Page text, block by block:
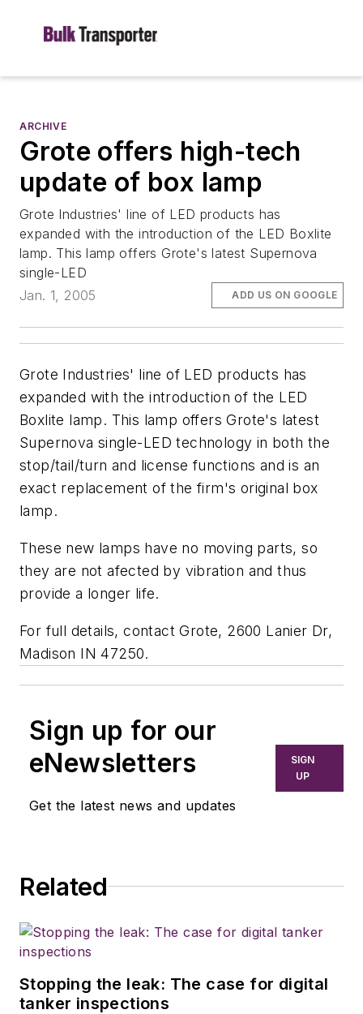
ARCHIVE
Grote offers high-tech
update of box lamp
Grote Industries' line of LED products has
expanded with the introduction of the LED Boxlite
lamp. This lamp offers Grote's latest Supernova
single-LED
Jan. 1, 2005
ADD US ON GOOGLE
Grote Industries' line of LED products has
expanded with the introduction of the LED
Boxlite lamp. This lamp offers Grote's latest
Supernova single-LED technology in both the
stop/tail/turn and license functions and is an
exact replacement of the firm's original box
lamp.
These new lamps have no moving parts, so
they are not afected by vibration and thus
provide a longer life.
For full details, contact Grote, 2600 Lanier Dr,
Madison IN 47250.
Sign up for our
eNewsletters
Get the latest news and updates
SIGN
UP
Related
Stopping the leak: The case for digital
tanker inspections